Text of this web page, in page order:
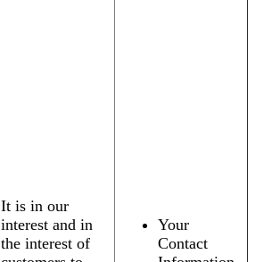
It is in our
interest and in
the interest of
Your
Contact